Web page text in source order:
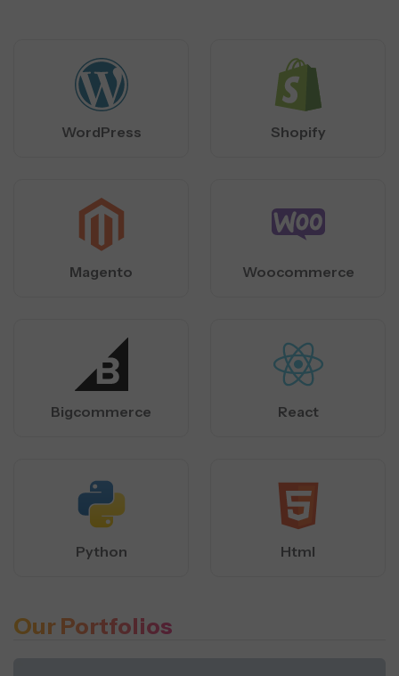
WordPress Shopify
Magento Woocommerce
Bigcommerce React
Python Html
Our Portfolios